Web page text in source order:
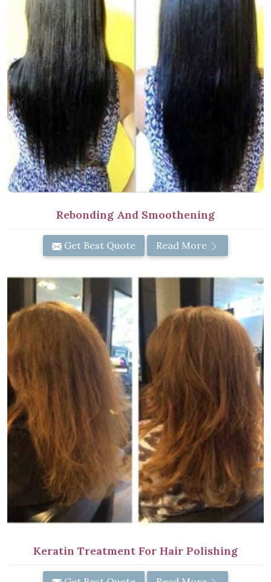
Rebonding And Smoothening
Get Best Quote Read More
Keratin Treatment For Hair Polishing